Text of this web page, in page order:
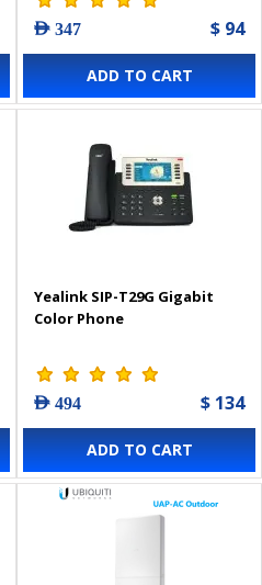
AED 347 $ 94
ADD TO CART
Yealink SIP-T29G Gigabit
Color Phone
AED 494 $ 134
ADD TO CART